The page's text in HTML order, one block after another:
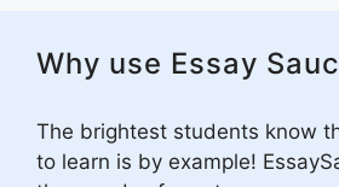
Why use Essay
The brightest students know
to learn is by example!